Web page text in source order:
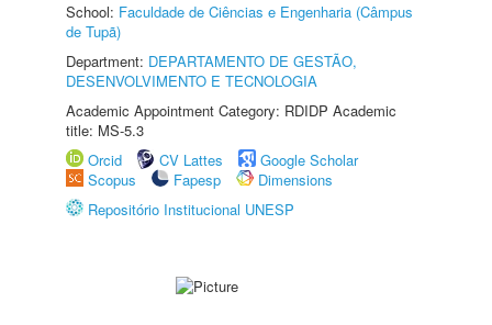
School: Faculdade de Ciências e Engenharia (Câmpus
de Tupã)
Department: DEPARTAMENTO DE GESTÃO,
DESENVOLVIMENTO E TECNOLOGIA
Academic Appointment Category: RDIDP Academic
title: MS-5.3
Orcid
CV Lattes
Google Scholar
Scopus
Fapesp
Dimensions
Repositório Institucional UNESP